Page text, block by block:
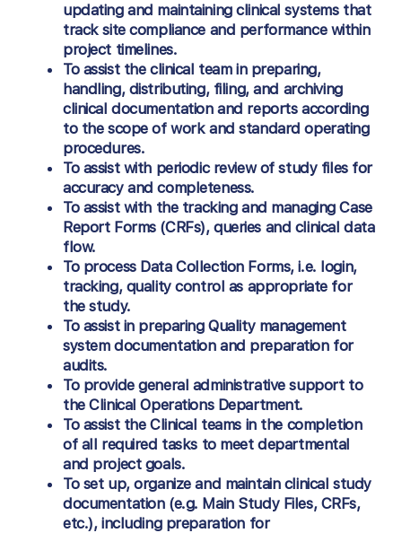
updating and maintaining clinical systems that
track site compliance and performance within
project timelines.
To assist the clinical team in preparing,
handling, distributing, filing, and archiving
clinical documentation and reports according
to the scope of work and standard operating
procedures.
To assist with periodic review of study files for
accuracy and completeness.
To assist with the tracking and managing Case
Report Forms (CRFs), queries and clinical data
flow.
To process Data Collection Forms, i.e. login,
tracking, quality control as appropriate for
the study.
To assist in preparing Quality management
system documentation and preparation for
audits.
To provide general administrative support to
the Clinical Operations Department.
To assist the Clinical teams in the completion
of all required tasks to meet departmental
and project goals.
To set up, organize and maintain clinical study
documentation (e.g. Main Study Files, CRFs,
etc.), including preparation for